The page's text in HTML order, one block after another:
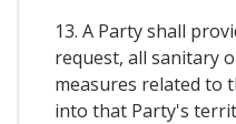
13. A Party shall
request, all sanitary
measures related to
into that Party's